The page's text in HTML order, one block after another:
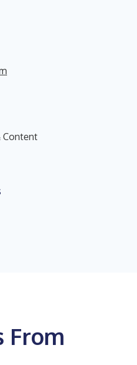
Content
From